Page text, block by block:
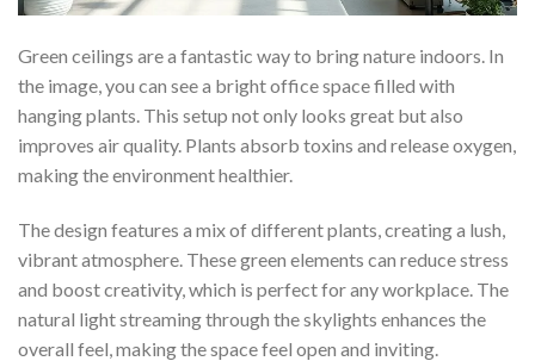
Green ceilings are a fantastic way to bring nature indoors. In
the image, you can see a bright office space filled with
hanging plants. This setup not only looks great but also
improves air quality. Plants absorb toxins and release oxygen,
making the environment healthier.
The design features a mix of different plants, creating a lush,
vibrant atmosphere. These green elements can reduce stress
and boost creativity, which is perfect for any workplace. The
natural light streaming through the skylights enhances the
overall feel, making the space feel open and inviting.